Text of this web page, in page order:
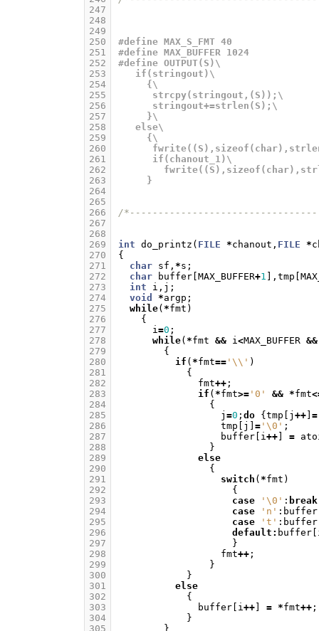
247
248
249
250
251
252
253
254
255
256
257
258
259
260
261
262
263
264
265
266
267
268
269
270
271
272
273
274
275
276
277
278
279
280
281
282
283
284
285
286
287
288
289
290
291
292
293
294
295
296
297
298
299
300
301
302
303
304
305
#define MAX_S_FMT 40
#define MAX_BUFFER 1024
#define OUTPUT(S)\
   if(stringout)\
     {\
      strcpy(stringout,(S));\
      stringout+=strlen(S);\
     }\
   else\
     {\
      if(chanout_1)\
     }
/
int do_printz ( FILE *chanout , FILE *
{
char
sf , *s ;
char
buffer[ MAX_BUFFER+1 ], tmp
int
i , j ;
void
*argp ;
while( *fmt )
{
i=0 ;
while( *fmt && i<MAX_BUFFER &&
{
if ( *fmt=='\\' )
{
fmt++;
if ( *fmt>='0' && *fmt
{
j =0 ; do { tmp j ++] =
tmp
j ='\0' ;
buffer[ i++] =
}
else
{
switch ( *fmt )
{
case
'\0' : break
case
'n' : buffer
case
't' : buffer
default : buffer[
}
fmt++;
}
}
else
{
buffer[ i++] = *fmt++;
}
}